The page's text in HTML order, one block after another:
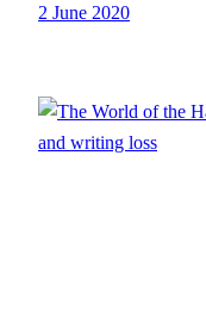
2 June 2020